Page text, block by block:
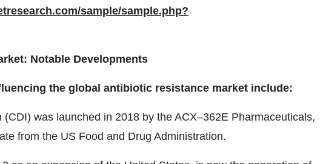
sample/sample.php?
Notable Developments
the global antibiotic resistance market include:
was launched in 2018 by the ACX–362E Pharmaceuticals,
from the US Food and Drug Administration.